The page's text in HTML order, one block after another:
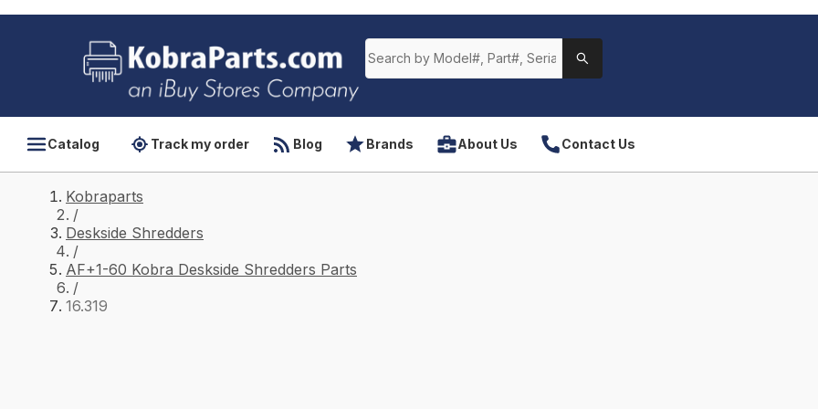
Catalog Track my order Blog Brands About Us Contact Us
Kobraparts
/
Deskside Shredders
/
AF+1-60 Kobra Deskside Shredders Parts
/
16.319